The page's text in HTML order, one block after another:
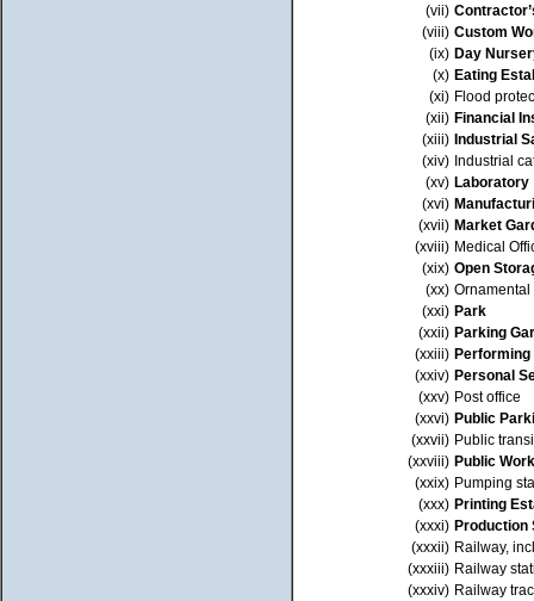
(vii)
(viii) Custom
(ix) Day
(x) Eating
(xi) Flood
(xii) Financial
(xiii) Industrial
(xiv) Industrial
(xv) Laboratory
(xvi)
(xvii) Market
(xviii) Medical
(xix) Open
(xx) Ornamental
(xxi) Park
(xxii) Parking
(xxiii)
(xxiv) Personal
(xxv) Post office
(xxvi) Public
(xxvii) Public
(xxviii) Public
(xxix) Pumping
(xxx) Printing
(xxxi) Production
(xxxii) Railway,
(xxxiii) Railway
(xxxiv) Railway